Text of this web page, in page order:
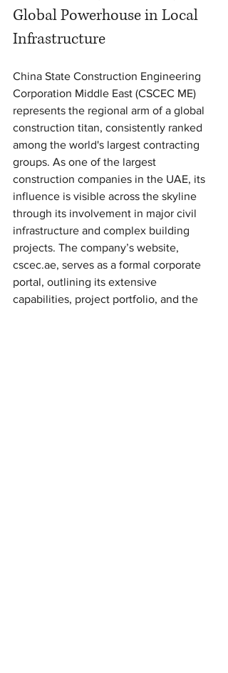
Global Powerhouse in Local
Infrastructure
China State Construction Engineering
Corporation Middle East (CSCEC ME)
represents the regional arm of a global
construction titan, consistently ranked
among the world's largest contracting
groups. As one of the largest
construction companies in the UAE, its
influence is visible across the skyline
through its involvement in major civil
infrastructure and complex building
projects. The company’s website,
cscec.ae, serves as a formal corporate
portal, outlining its extensive
capabilities, project portfolio, and the